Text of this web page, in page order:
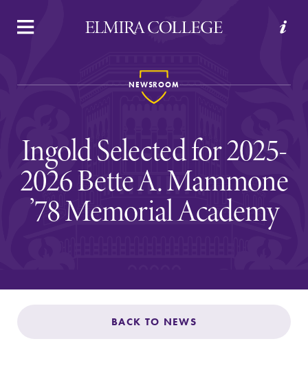
APPLY VISIT REQUEST INFO GIVE
Welcome to Elmira
Academics
Admissions
NEWSROOM
Ingold Selected for 2025-
2026 Bette A. Mammone
’78 Memorial Academy
BACK TO NEWS